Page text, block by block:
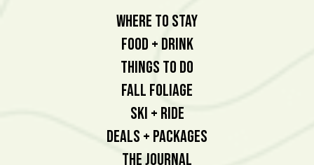
Where To Stay
Food + Drink
Things To Do
Fall Foliage
Ski + Ride
Deals + Packages
The Journal